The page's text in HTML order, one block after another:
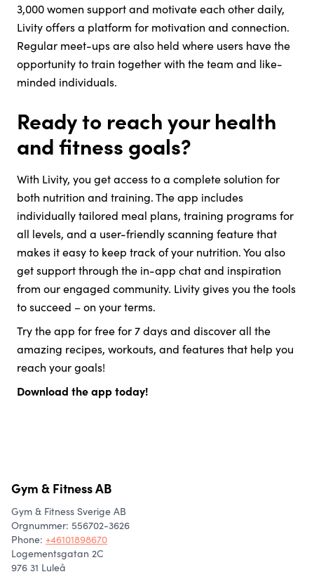
3,000 women support and motivate each other daily,
Livity offers a platform for motivation and connection.
Regular meet-ups are also held where users have the
opportunity to train together with the team and like-
minded individuals.
Ready to reach your health
and fitness goals?
With Livity, you get access to a complete solution for
both nutrition and training. The app includes
individually tailored meal plans, training programs for
all levels, and a user-friendly scanning feature that
makes it easy to keep track of your nutrition. You also
get support through the in-app chat and inspiration
from our engaged community. Livity gives you the tools
to succeed – on your terms.
Try the app for free for 7 days and discover all the
amazing recipes, workouts, and features that help you
reach your goals!
Download the app today!
Gym & Fitness AB
Gym & Fitness Sverige AB
Orgnummer: 556702-3626
Phone: +46101898670
Logementsgatan 2C
976 31 Luleå